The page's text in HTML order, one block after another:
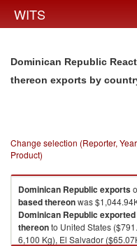
WITS
Dominican Republic
thereon exports by
Change selection (Reporter,
Product)
Dominican Republic exports
based thereonwas
Dominican Republic exported
thereonto United States
6,100 Kg), El Salvador